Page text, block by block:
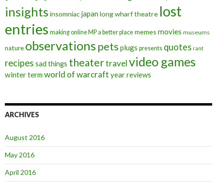
insights insomniacjapan long wharf theatre lost
entries making online MP a better place memes movies museums
nature observations pets plugs presents quotes rant
recipes sad things theatertravelvideo games
winter term world of warcraft year reviews
ARCHIVES
August 2016
May 2016
April 2016